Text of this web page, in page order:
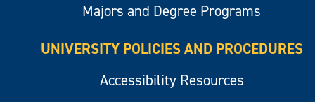
Majors and Degree Programs
UNIVERSITY POLICIES AND PROCEDURES
Accessibility Resources